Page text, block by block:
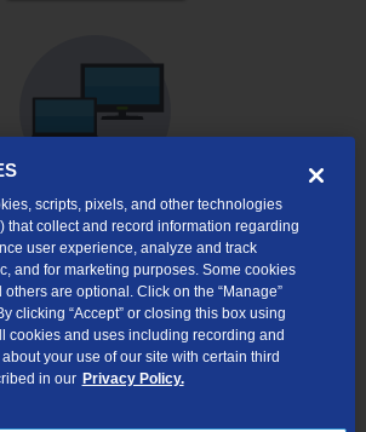
Internet & TV
Packages
Internet Connection
Available
Everywhere
Demand
scripts, pixels, and other technologies
that collect and record information regarding
user experience, analyze and track
and for marketing purposes. Some cookies
are optional. Click on the “Manage”
clicking “Accept” or closing this box using
cookies and uses including recording and
your use of our site with certain third
in our Privacy Policy.